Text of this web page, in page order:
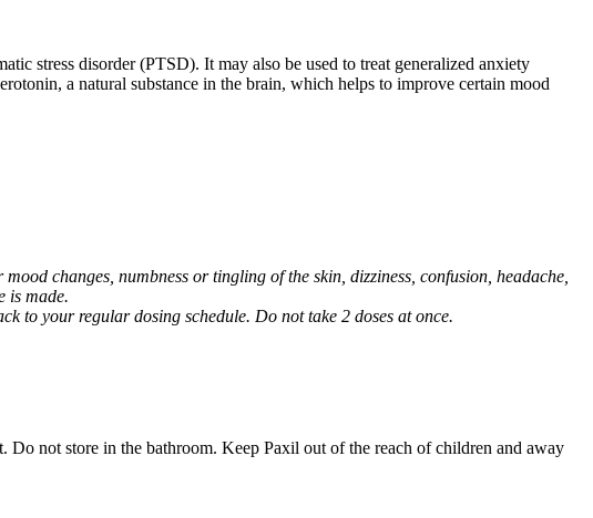
stress disorder (PTSD). It may also be used to treat generalized anxiety
a natural substance in the brain, which helps to improve certain mood
changes, numbness or tingling of the skin, dizziness, confusion, headache,
is made.
to your regular dosing schedule. Do not take 2 doses at once.
Do not store in the bathroom. Keep Paxil out of the reach of children and away